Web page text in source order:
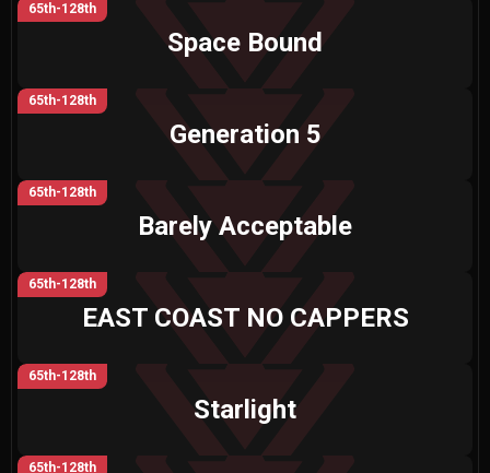
65th-128th
Space Bound
65th-128th
Generation 5
65th-128th
Barely Acceptable
65th-128th
EAST COAST NO CAPPERS
65th-128th
Starlight
65th-128th